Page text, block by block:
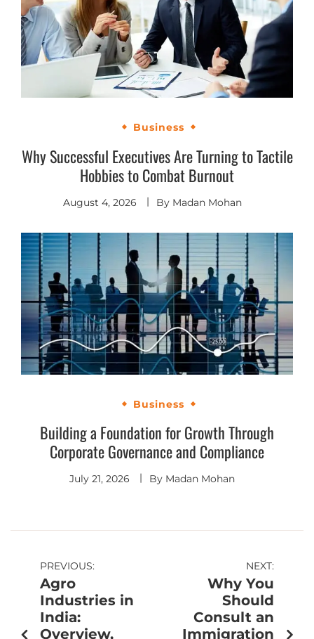
Business
Why Successful Executives Are Turning to Tactile
Hobbies to Combat Burnout
August 4, 2026 By Madan Mohan
Business
Building a Foundation for Growth Through
Corporate Governance and Compliance
July 21, 2026 By Madan Mohan
PREVIOUS:
Agro
Industries in
India:
Overview,
NEXT:
Why You
Should
Consult an
Immigration